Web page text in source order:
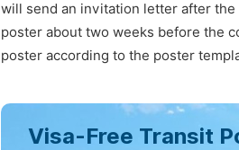
will send an invitation letter after
poster about two weeks before the
poster according to the poster
Visa-Free Transit